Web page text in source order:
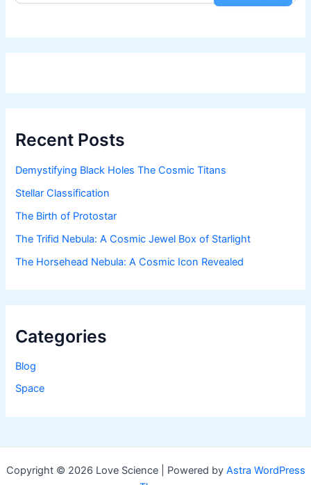
Recent Posts
Demystifying Black Holes The Cosmic Titans
Stellar Classification
The Birth of Protostar
The Trifid Nebula: A Cosmic Jewel Box of Starlight
The Horsehead Nebula: A Cosmic Icon Revealed
Categories
Blog
Space
Copyright © 2026 Love Science | Powered by Astra WordPress